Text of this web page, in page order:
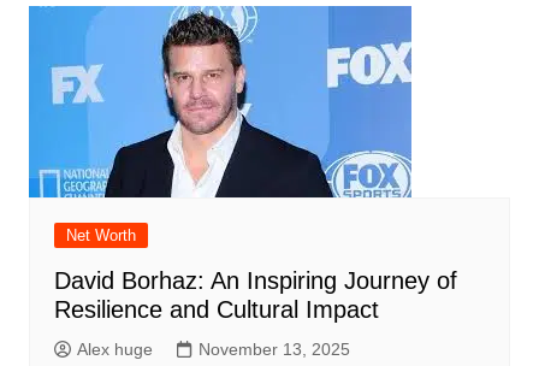
Net Worth
David Borhaz: An Inspiring Journey of
Resilience and Cultural Impact
Alex huge November 13, 2025